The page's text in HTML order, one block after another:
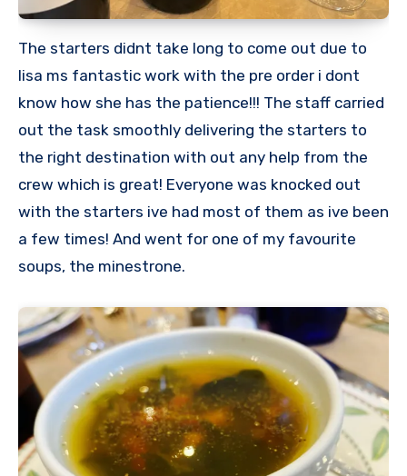
The starters didnt take long to come out due to
lisa ms fantastic work with the pre order i dont
know how she has the patience!!! The staff carried
out the task smoothly delivering the starters to
the right destination with out any help from the
crew which is great! Everyone was knocked out
with the starters ive had most of them as ive been
a few times! And went for one of my favourite
soups, the minestrone.